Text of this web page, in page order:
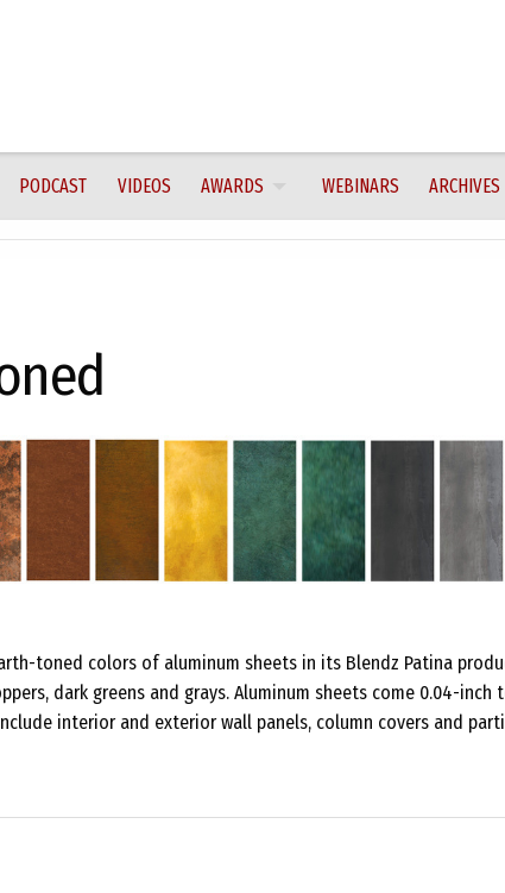
PODCAST VIDEOS AWARDS WEBINARS ARCHIVES
toned colors of aluminum sheets in its Blendz Patina
dark greens and grays. Aluminum sheets come 0.04-inch
interior and exterior wall panels, column covers and